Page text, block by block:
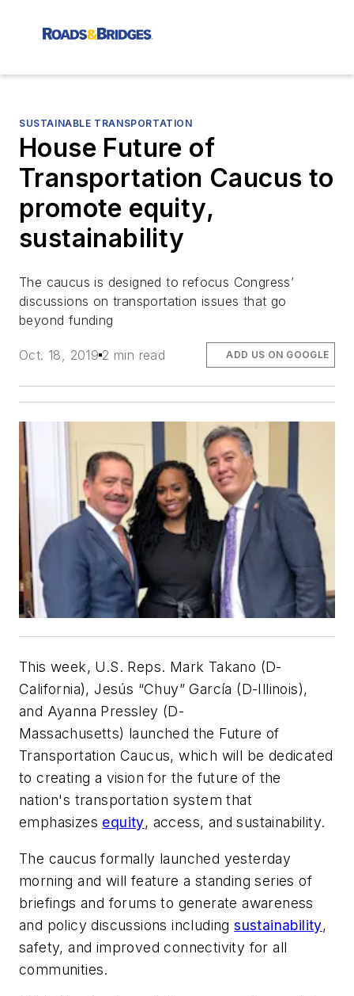
SUSTAINABLE TRANSPORTATION
House Future of
Transportation Caucus to
promote equity,
sustainability
The caucus is designed to refocus Congress’
discussions on transportation issues that go
beyond funding
Oct. 18, 2019 2 min read ADD US ON GOOGLE
This week, U.S. Reps. Mark Takano (D-
California), Jesús “Chuy” García (D-Illinois),
and Ayanna Pressley (D-
Massachusetts) launched the Future of
Transportation Caucus, which will be dedicated
to creating a vision for the future of the
nation's transportation system that
emphasizes equity, access, and sustainability.
The caucus formally launched yesterday
morning and will feature a standing series of
briefings and forums to generate awareness
and policy discussions includingsustainability,
safety, and improved connectivity for all
communities.